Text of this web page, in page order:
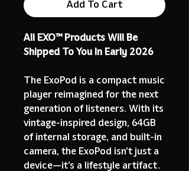
Add To Cart
All EXO™ Products Will Be
Shipped To You In Early 2026
The ExoPod is a compact music
player reimagined for the next
generation of listeners. With its
vintage-inspired design, 64GB
of internal storage, and built-in
camera, the ExoPod isn’t just a
device—it’s a lifestyle artifact.